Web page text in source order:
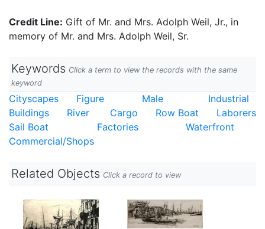
Credit Line: Gift of Mr. and Mrs. Adolph Weil, Jr., in
memory of Mr. and Mrs. Adolph Weil, Sr.
Keywords Click a term to view the records with the same
keyword
Cityscapes Figure Male
Industrial
Buildings
River Cargo Row Boat
Laborers
Sail Boat
Factories
Waterfront
Commercial/Shops
Related Objects Click a record to view